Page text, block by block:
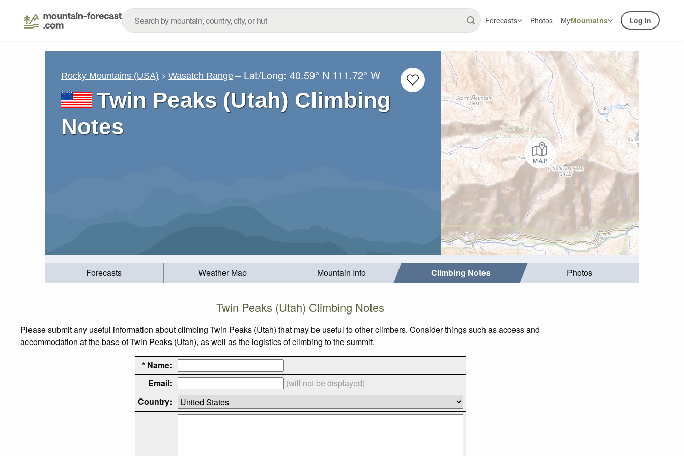
Forecasts Photos MyMountains Log In
Rocky Mountains (USA) Wasatch Range – Lat/Long:40.59° N 111.72° W
Twin Peaks (Utah) Climbing
Notes
Forecasts Weather Map Mountain Info Climbing Notes Photos
Twin Peaks (Utah) Climbing Notes
Please submit any useful information about climbing Twin Peaks (Utah) that may be useful to other climbers. Consider things such as access and
accommodation at the base of Twin Peaks (Utah), as well as the logistics of climbing to the summit.
* Name:
Email:
(will not be displayed)
Country: